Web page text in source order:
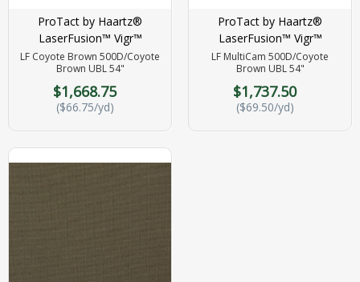
ProTact by Haartz®
LaserFusion™ Vigr™
LF Coyote Brown 500D/Coyote
Brown UBL 54"
$1,668.75
($66.75/yd)
ProTact by Haartz®
LaserFusion™ Vigr™
LF MultiCam 500D/Coyote
Brown UBL 54"
$1,737.50
($69.50/yd)